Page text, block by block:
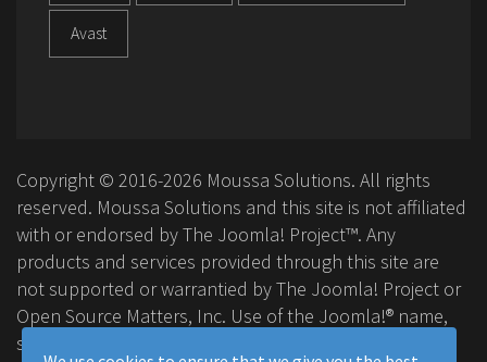
Avast
Copyright © 2016-2026 Moussa Solutions. All rights
reserved. Moussa Solutions and this site is not affiliated
with or endorsed by The Joomla! Project™. Any
products and services provided through this site are
not supported or warrantied by The Joomla! Project or
Open Source Matters, Inc. Use of the Joomla!® name,
symbol, logo and related trademarks is permitted